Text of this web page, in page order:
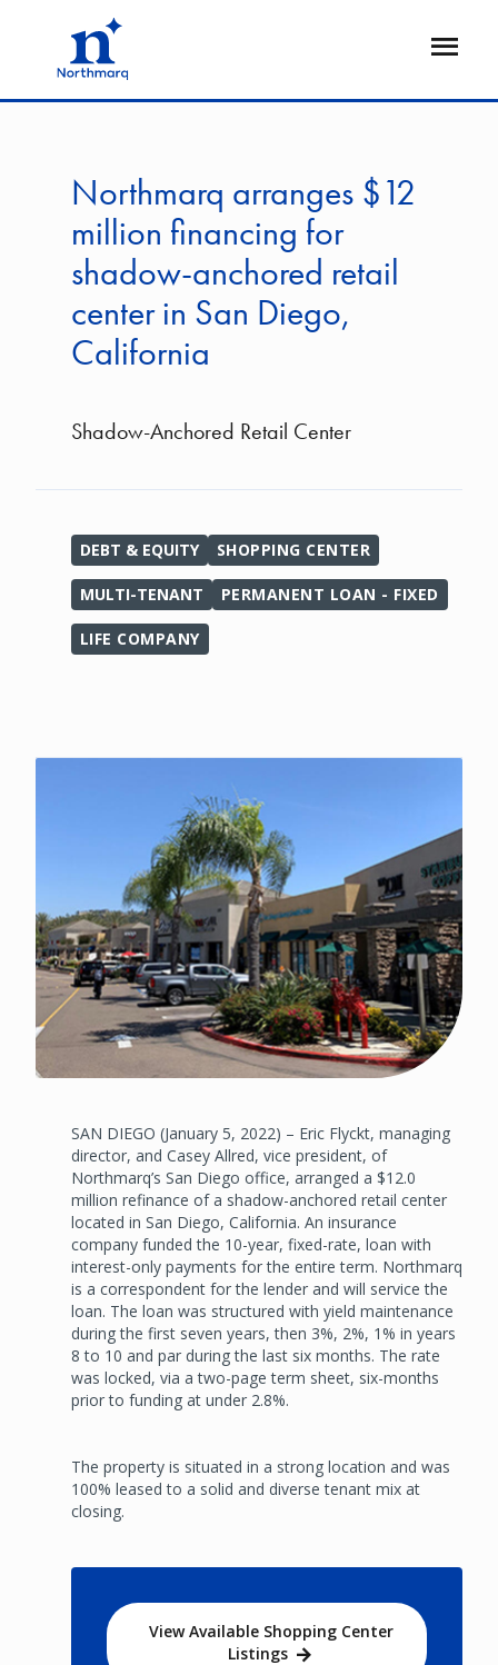
Open
Northmarq arranges $12
million financing for
shadow-anchored retail
center in San Diego,
California
Shadow-Anchored Retail Center
DEBT & EQUITY SHOPPING CENTER
MULTI-TENANT PERMANENT LOAN - FIXED
LIFE COMPANY
SAN DIEGO (January 5, 2022) – Eric Flyckt, managing
director, and Casey Allred, vice president, of
Northmarq’s San Diego office, arranged a $12.0
million refinance of a shadow-anchored retail center
located in San Diego, California. An insurance
company funded the 10-year, fixed-rate, loan with
interest-only payments for the entire term. Northmarq
is a correspondent for the lender and will service the
loan. The loan was structured with yield maintenance
during the first seven years, then 3%, 2%, 1% in years
8 to 10 and par during the last six months. The rate
was locked, via a two-page term sheet, six-months
prior to funding at under 2.8%.
The property is situated in a strong location and was
100% leased to a solid and diverse tenant mix at
closing.
View Available Shopping Center
Listings